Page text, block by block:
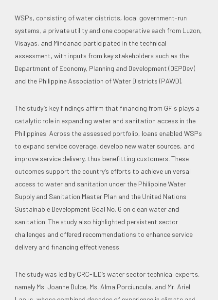
WSPs, consisting of water districts, local government-run
systems, a private utility and one cooperative each from Luzon,
Visayas, and Mindanao participated in the technical
assessment, with inputs from key stakeholders such as the
Department of Economy, Planning and Development (DEPDev)
and the Philippine Association of Water Districts (PAWD).
The study’s key findings affirm that financing from GFIs plays a
catalytic role in expanding water and sanitation access in the
Philippines. Across the assessed portfolio, loans enabled WSPs
to expand service coverage, develop new water sources, and
improve service delivery, thus benefitting customers. These
outcomes support the country’s efforts to achieve universal
access to water and sanitation under the Philippine Water
Supply and Sanitation Master Plan and the United Nations
Sustainable Development Goal No. 6 on clean water and
sanitation. The study also highlighted persistent sector
challenges and offered recommendations to enhance service
delivery and financing effectiveness.
The study was led by CRC-ILD’s water sector technical experts,
namely Ms. Joanne Dulce, Ms. Alma Porciuncula, and Mr. Ariel